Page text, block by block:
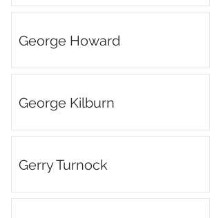
George Howard
George Kilburn
Gerry Turnock